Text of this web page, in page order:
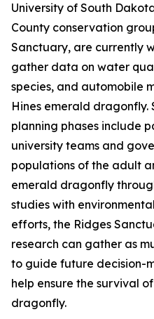
University of South
County conservation
Sanctuary, are currently
gather data on water
species, and automobile
Hines emerald dragonfly.
planning phases include
university teams and
populations of the adult
emerald dragonfly
studies with
efforts, the Ridges
research can gather as
to guide future decision-
help ensure the survival
dragonfly.